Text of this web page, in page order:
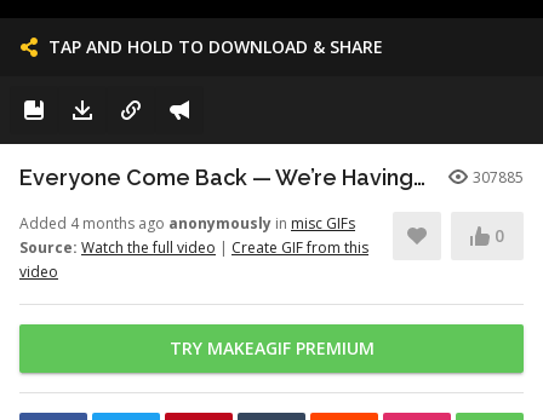
TAP AND HOLD TO DOWNLOAD & SHARE
Everyone Come Back — We’re Having a Retrial -English Dub | Higuruma | 307885
Added 4 months ago anonymously in misc GIFs
Source: Watch the full video | Create GIF from this
video
0
TRY MAKEAGIF PREMIUM